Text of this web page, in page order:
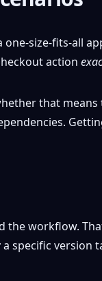
one-size-fits-all
action
that
workflow.
specific version